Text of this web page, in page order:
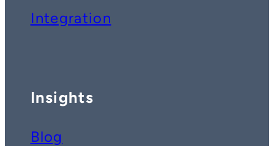
Integration
Insights
Blog